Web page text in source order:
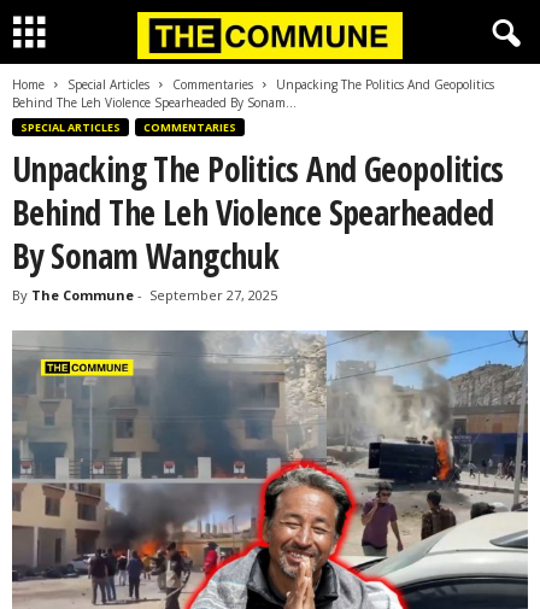
Home Special Articles Commentaries
Unpacking The Politics And Geopolitics
Behind The Leh Violence Spearheaded By Sonam...
SPECIAL ARTICLES COMMENTARIES
Unpacking The Politics And Geopolitics
Behind The Leh Violence Spearheaded
By Sonam Wangchuk
By The Commune - September 27, 2025